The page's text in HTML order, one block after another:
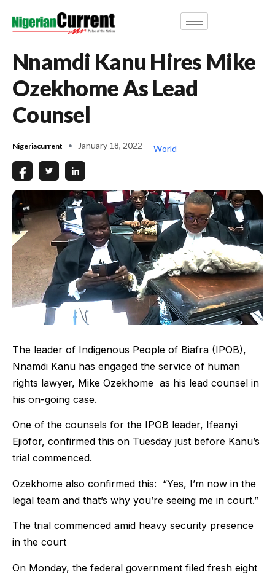
Nnamdi Kanu Hires Mike
Ozekhome As Lead
Counsel
Nigeriacurrent January 18, 2022 World
The leader of Indigenous People of Biafra (IPOB),
Nnamdi Kanu has engaged the service of human
rights lawyer, Mike Ozekhome as his lead counsel in
his on-going case.
One of the counsels for the IPOB leader, Ifeanyi
Ejiofor, confirmed this on Tuesday just before Kanu’s
trial commenced.
Ozekhome also confirmed this: “Yes, I’m now in the
legal team and that’s why you’re seeing me in court.”
The trial commenced amid heavy security presence
in the court
On Monday, the federal government filed fresh eight